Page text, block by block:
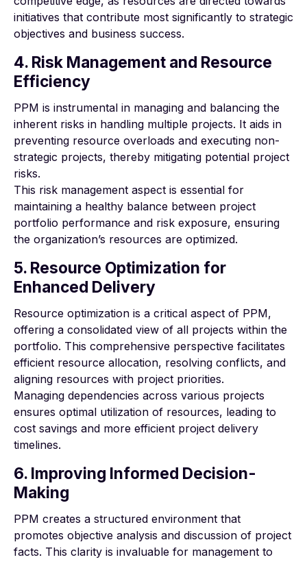
initiatives that contribute most significantly to strategic
objectives and business success.
4. Risk Management and Resource
Efficiency
PPM is instrumental in managing and balancing the
inherent risks in handling multiple projects. It aids in
preventing resource overloads and executing non-
strategic projects, thereby mitigating potential project
risks.
This risk management aspect is essential for
maintaining a healthy balance between project
portfolio performance and risk exposure, ensuring
the organization’s resources are optimized.
5. Resource Optimization for
Enhanced Delivery
Resource optimization is a critical aspect of PPM,
offering a consolidated view of all projects within the
portfolio. This comprehensive perspective facilitates
efficient resource allocation, resolving conflicts, and
aligning resources with project priorities.
Managing dependencies across various projects
ensures optimal utilization of resources, leading to
cost savings and more efficient project delivery
timelines.
6. Improving Informed Decision-
Making
PPM creates a structured environment that
promotes objective analysis and discussion of project
facts. This clarity is invaluable for management to